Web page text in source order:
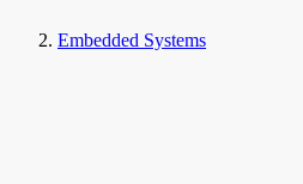
Embedded Systems